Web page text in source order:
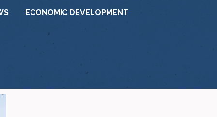
ECONOMIC DEVELOPMENT